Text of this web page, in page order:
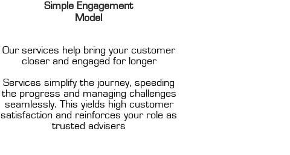
Simple Engagement
Model
Our services help bring your customer
closer and engaged for longer
Services simplify the journey, speeding
the progress and managing challenges
seamlessly. This yields high customer
satisfaction and reinforces your role as
trusted advisers